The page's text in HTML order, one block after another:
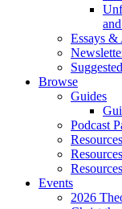
Essays &
Browse
Guides
Podcast
Events
2026